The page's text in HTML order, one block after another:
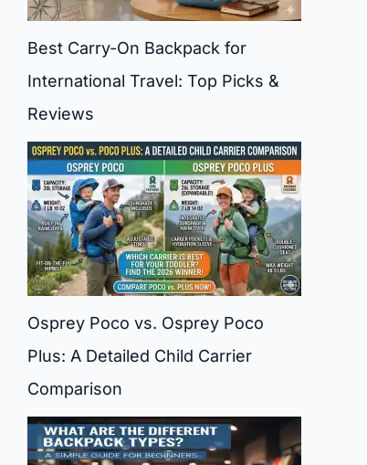
Best Carry-On Backpack for
International Travel: Top Picks &
Reviews
Osprey Poco vs. Osprey Poco
Plus: A Detailed Child Carrier
Comparison